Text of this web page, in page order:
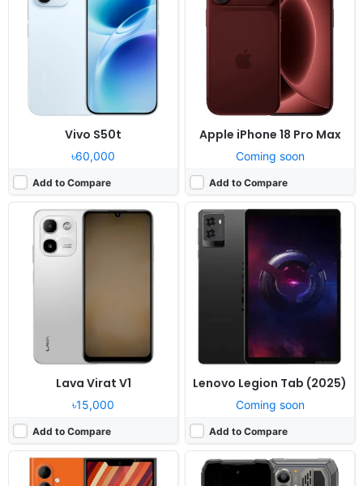
Vivo S50t
৳60,000
Add to Compare
Apple iPhone 18 Pro Max
Coming soon
Add to Compare
Lava Virat V1
৳15,000
Add to Compare
Display:6.75" 720x1600 pixels
Camera:
13MP 1080p
4GB RAM Unisoc SC9863A
5000mAh 10W
Lenovo Legion Tab (2025)
Coming soon
Add to Compare
Display:8.8" 1600x2560 pixels
Camera:
Released:Exp. release 2026, Q1-Q2
Sailfish 5.0, up to 5 major OS upgrades
Display:6.36" 1080x2260 pixels*
Released:
OS:Android 16, DokeOS 5.0
Display:
6.83" 1280x2772 pixels
108MP 2160p
12/16GB RAM Dragonwing Q-6690
10000mAh 55W
Released:
Not announced yet
Released: Exp. 2026, June 03